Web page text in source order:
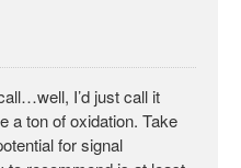
I’d just call it
a ton of oxidation. Take
for signal